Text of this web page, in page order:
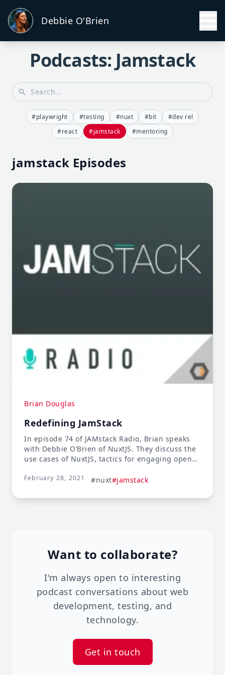
Debbie O'Brien
Podcasts: Jamstack
#playwright #testing #nuxt #bit
#dev rel
#react
#jamstack #mentoring
jamstack Episodes
Brian Douglas
Redefining JamStack
In episode 74 of JAMstack Radio, Brian speaks
with Debbie O’Brien of NuxtJS. They discuss the
use cases of NuxtJS, tactics for engaging open
rewarding project maintainers.
February 28, 2021 #nuxt#jamstack
Want to collaborate?
I'm always open to interesting
podcast conversations about web
development, testing, and
technology.
Get in touch